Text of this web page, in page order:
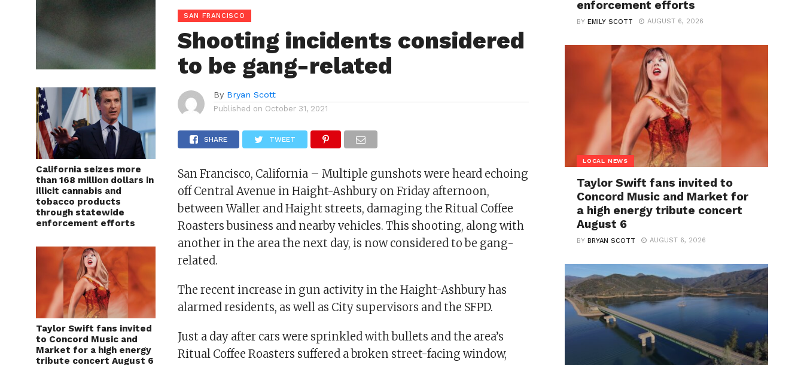
California seizes more
than 168 million dollars in
illicit cannabis and
tobacco products
through statewide
enforcement efforts
Taylor Swift fans invited
to Concord Music and
Market for a high energy
tribute concert August 6
SAN FRANCISCO
Shooting incidents considered
to be gang-related
By Bryan Scott
Published on October 31, 2021
SHARE TWEET
San Francisco, California – Multiple gunshots were heard echoing
off Central Avenue in Haight-Ashbury on Friday afternoon,
between Waller and Haight streets, damaging the Ritual Coffee
Roasters business and nearby vehicles. This shooting, along with
another in the area the next day, is now considered to be gang-
related.
The recent increase in gun activity in the Haight-Ashbury has
alarmed residents, as well as City supervisors and the SFPD.
Just a day after cars were sprinkled with bullets and the area’s
Ritual Coffee Roasters suffered a broken street-facing window,
enforcement efforts
BYEMILY SCOTT AUGUST 6, 2026
LOCAL NEWS
Taylor Swift fans invited to
Concord Music and Market for
a high energy tribute concert
August 6
BYBRYAN SCOTT AUGUST 6, 2026